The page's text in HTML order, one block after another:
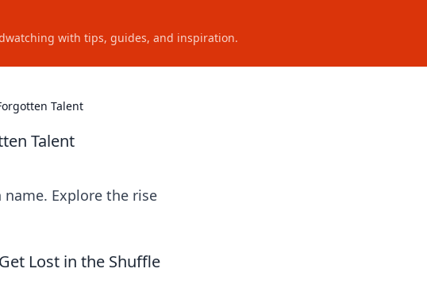
with tips, guides, and inspiration.
Talent
Talent
Explore the rise
Lost in the Shuffle